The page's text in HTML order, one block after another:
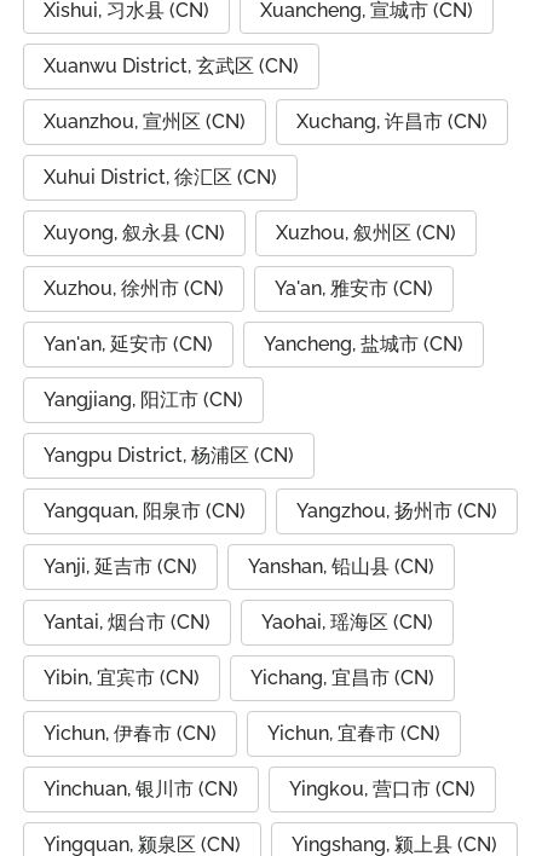
Xishui, 习水县 (CN) Xuancheng, 宣城市 (CN)
Xuanwu District, 玄武区 (CN)
Xuanzhou, 宣州区 (CN) Xuchang, 许昌市 (CN)
Xuhui District, 徐汇区 (CN)
Xuyong, 叙永县 (CN) Xuzhou, 叙州区 (CN)
Xuzhou, 徐州市 (CN) Ya'an, 雅安市 (CN)
Yan'an, 延安市 (CN) Yancheng, 盐城市 (CN)
Yangjiang, 阳江市 (CN)
Yangpu District, 杨浦区 (CN)
Yangquan, 阳泉市 (CN) Yangzhou, 扬州市 (CN)
Yanji, 延吉市 (CN) Yanshan, 铅山县 (CN)
Yantai, 烟台市 (CN) Yaohai, 瑶海区 (CN)
Yibin, 宜宾市 (CN) Yichang, 宜昌市 (CN)
Yichun, 伊春市 (CN) Yichun, 宜春市 (CN)
Yinchuan, 银川市 (CN) Yingkou, 营口市 (CN)
Yingquan, 颍泉区 (CN) Yingshang, 颍上县 (CN)